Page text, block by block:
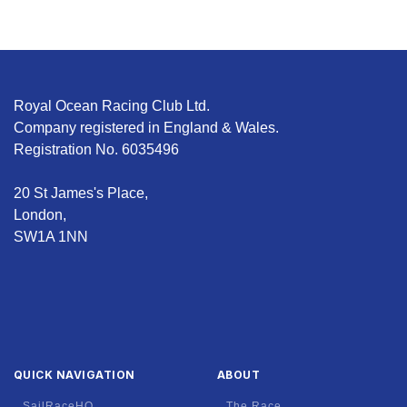
Royal Ocean Racing Club Ltd.
Company registered in England & Wales.
Registration No. 6035496
20 St James's Place,
London,
SW1A 1NN
QUICK NAVIGATION ABOUT